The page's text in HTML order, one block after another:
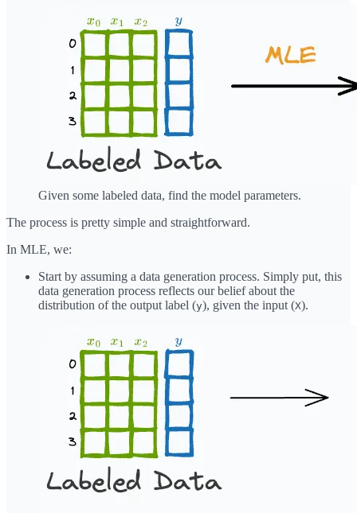
Given some labeled data, find the model parameters.
The process is pretty simple and straightforward.
In MLE, we:
Start by assuming a data generation process. Simply put, this
data generation process reflects our belief about the
distribution of the output label (y), given the input (X).